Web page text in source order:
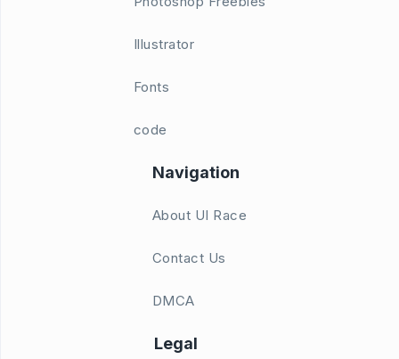
Illustrator
Fonts
code
Navigation
About UI Race
Contact Us
DMCA
Legal